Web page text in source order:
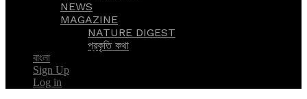
NEWS
MAGAZINE
NATURE DIGEST
প্রকৃতি কথা
বাংলা
Sign Up
Log in